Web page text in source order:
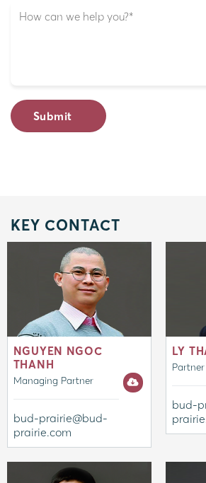
KEY CONTACT
NGUYEN NGOC
THANH
Managing Partner
bud-prairie@bud-
prairie.com
LY
Partner
bud-